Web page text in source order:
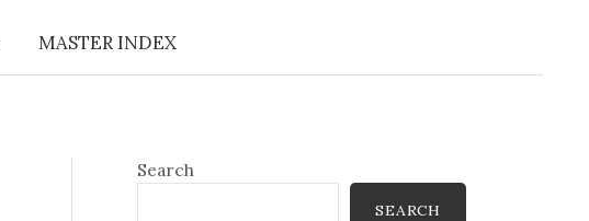
MASTER INDEX
Search
SEARCH